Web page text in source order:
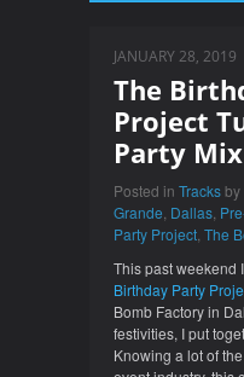
JANUARY 28, 2019
The
Project
Party Mix
Posted in Tracksby
Grande Dallas
Party Project The
This past weekend
Birthday Party
Bomb Factory in
festivities, I put
Knowing a lot of